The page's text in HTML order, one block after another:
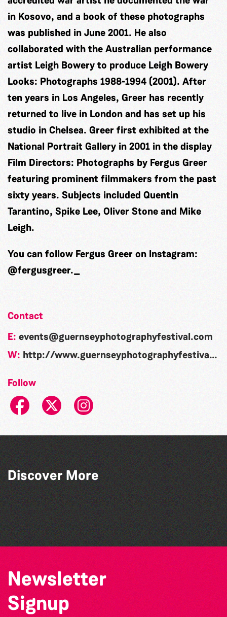
in Kosovo, and a book of these photographs
was published in June 2001. He also
collaborated with the Australian performance
artist Leigh Bowery to produce Leigh Bowery
Looks: Photographs 1988-1994 (2001). After
ten years in Los Angeles, Greer has recently
returned to live in London and has set up his
studio in Chelsea. Greer first exhibited at the
National Portrait Gallery in 2001 in the display
Film Directors: Photographs by Fergus Greer
featuring prominent filmmakers from the past
sixty years. Subjects included Quentin
Tarantino, Spike Lee, Oliver Stone and Mike
Leigh.
You can follow Fergus Greer on Instagram:
@fergusgreer._
Contact
E: events@guernseyphotographyfestival.com
W: http://www.guernseyphotographyfestival.com/
Follow
Discover More
Guernsey Film Fest 2026
The West Show 2026
The North Show & Battle of Flowers 2026
Herm Art Retreat 2026
Newsletter
Signup